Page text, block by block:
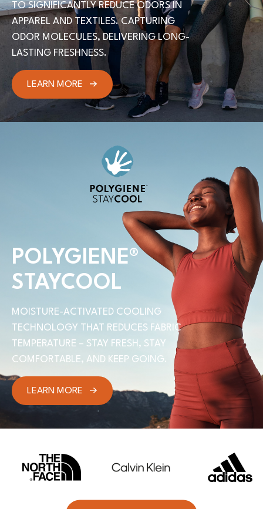
TO SIGNIFICANTLY REDUCE ODORS IN
APPAREL AND TEXTILES. CAPTURING
ODOR MOLECULES, DELIVERING LONG-
LASTING FRESHNESS.
LEARN MORE
POLYGIENE®
STAYCOOL
MOISTURE-ACTIVATED COOLING
TECHNOLOGY THAT REDUCES FABRIC
TEMPERATURE – STAY FRESH, STAY
COMFORTABLE, AND KEEP GOING.
LEARN MORE